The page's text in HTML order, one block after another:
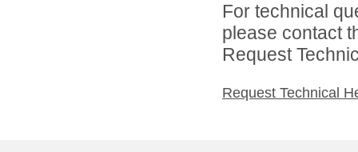
For technical
please contact
Request
Request Technical